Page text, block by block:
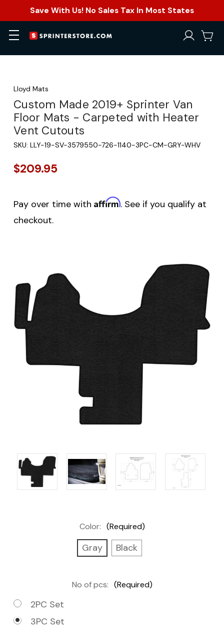
Save With Us! No Sales Tax In Most States
Lloyd Mats
Custom Made 2019+ Sprinter Van
Floor Mats - Carpeted with Heater
Vent Cutouts
SKU: LLY-19-SV-3579550-726-1140-3PC-CM-GRY-WHV
$209.95
Pay over time with Affirm. See if you qualify at
checkout.
Color: (Required)
Gray Black
No of pcs: (Required)
2PC Set
3PC Set